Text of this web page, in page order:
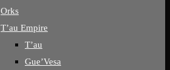
Orks
T’au Empire
T’au
Gue’Vesa